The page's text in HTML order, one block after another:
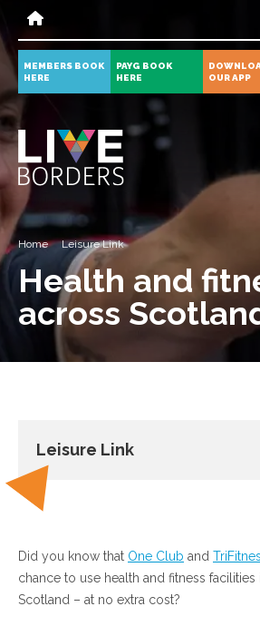
MEMBERS BOOK
HERE
PAYG BOOK
HERE
OUR APP
All
Home Leisure Link
Health and
across
Leisure Link
Did you know that One Club and
chance to use health and fitness
Scotland – at no extra cost?